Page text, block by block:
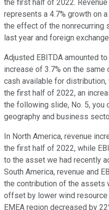
the first half of 2022.
represents a 4.7% growth on
the effect of the nonrecurring
last year and foreign
Adjusted EBITDA amounted
increase of 3.7% on the
cash available for
the first half of 2022, an
the following slide, No. 5, you
geography and business
In North America, revenue
the first half of 2022, while
to the asset we had recently
South America, revenue and
the contribution of the assets
offset by lower wind resource
EMEA region decreased by